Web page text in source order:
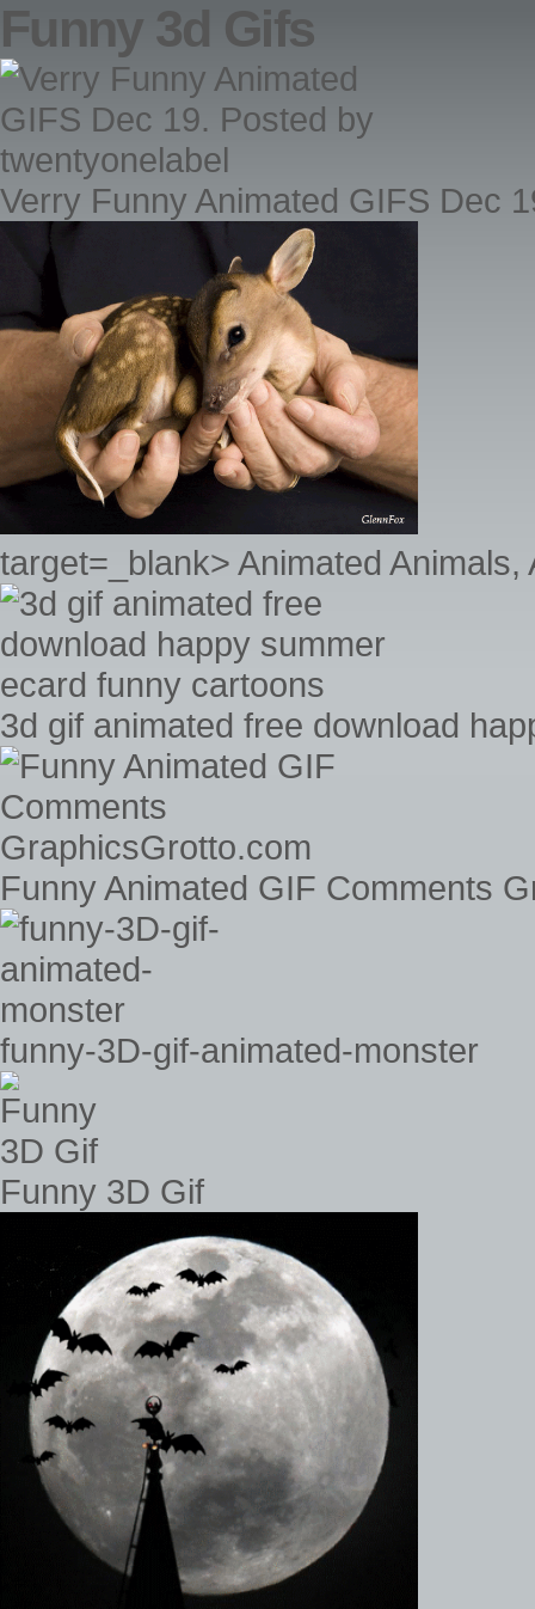
Funny 3d Gifs
Verry Funny Animated GIFS Dec
target=_blank> Animated
3d gif animated free download
Funny Animated GIF Comments
funny-3D-gif-animated-monster
Funny 3D Gif